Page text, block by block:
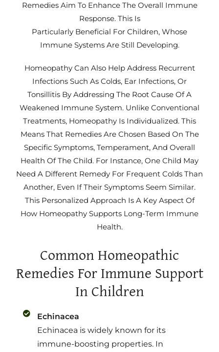
Remedies Aim To Enhance The Overall Immune
Response. This Is
Particularly Beneficial For Children, Whose
Immune Systems Are Still Developing.
Homeopathy Can Also Help Address Recurrent
Infections Such As Colds, Ear Infections, Or
Tonsillitis By Addressing The Root Cause Of A
Weakened Immune System. Unlike Conventional
Treatments, Homeopathy Is Individualized. This
Means That Remedies Are Chosen Based On The
Specific Symptoms, Temperament, And Overall
Health Of The Child. For Instance, One Child May
Need A Different Remedy For Frequent Colds Than
Another, Even If Their Symptoms Seem Similar.
This Personalized Approach Is A Key Aspect Of
How Homeopathy Supports Long-Term Immune
Health.
Common Homeopathic
Remedies For Immune Support
In Children
Echinacea
Echinacea is widely known for its
immune-boosting properties. In